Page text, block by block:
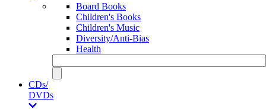
Board Books
Children's Books
Children's Music
Diversity/Anti-Bias
Health
CDs/
DVDs